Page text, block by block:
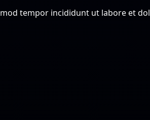
tempor incididunt ut labore et